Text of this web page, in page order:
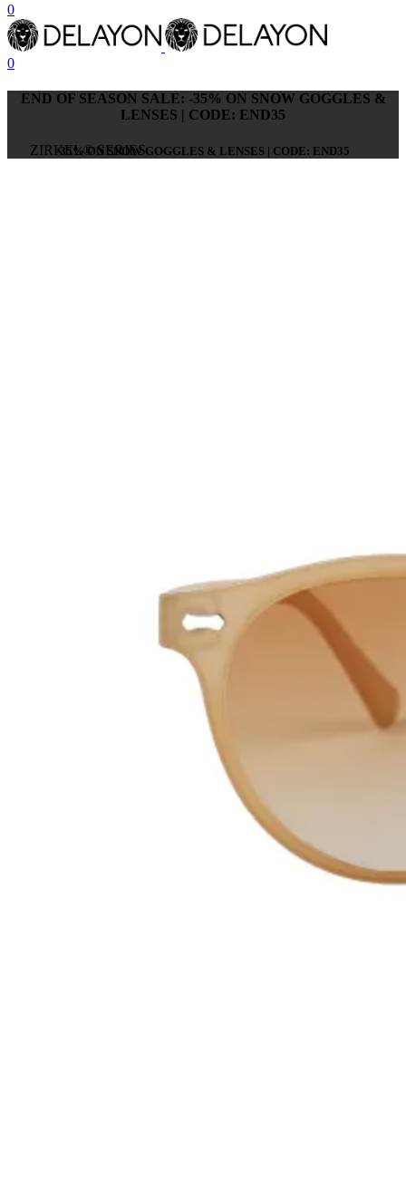
0
0
END OF SEASON SALE: -35% ON SNOW GOGGLES &
LENSES | CODE: END35
-35% ON SNOW GOGGLES & LENSES | CODE: END35
ZIRKEL® SERIES